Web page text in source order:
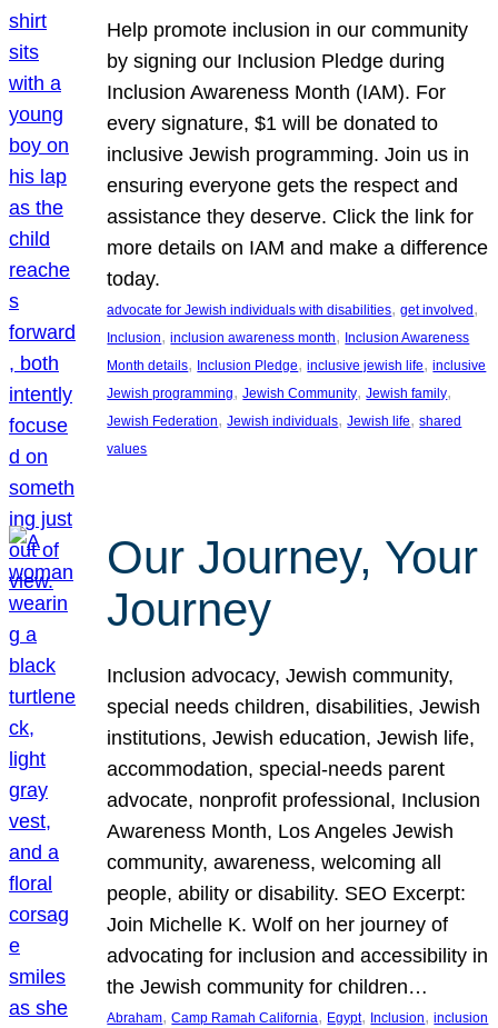
Help promote inclusion in our community
by signing our Inclusion Pledge during
Inclusion Awareness Month (IAM). For
every signature, $1 will be donated to
inclusive Jewish programming. Join us in
ensuring everyone gets the respect and
assistance they deserve. Click the link for
more details on IAM and make a difference
today.
advocate for Jewish individuals with disabilities, get involved
Inclusion, inclusion awareness month, Inclusion Awareness
Month details, Inclusion Pledge, inclusive jewish life, inclusive
Jewish programming, Jewish Community, Jewish family
Jewish Federation, Jewish individuals, Jewish life, shared
values
Our Journey, Your
Journey
Inclusion advocacy, Jewish community,
special needs children, disabilities, Jewish
institutions, Jewish education, Jewish life,
accommodation, special-needs parent
advocate, nonprofit professional, Inclusion
Awareness Month, Los Angeles Jewish
community, awareness, welcoming all
people, ability or disability. SEO Excerpt:
Join Michelle K. Wolf on her journey of
advocating for inclusion and accessibility in
the Jewish community for children…
Abraham, Camp Ramah California, Egypt, Inclusion, inclusion